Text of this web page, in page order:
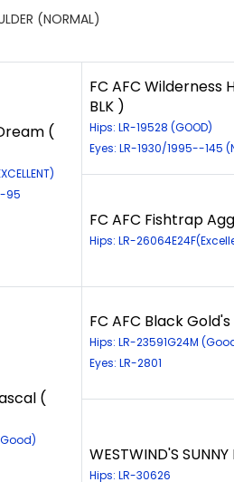
(NORMAL)
(
95
FC AFC Wilderness
BLK )
Hips: LR-19528 (GOOD)
Eyes: LR-1930/1995--145
FC AFC Fishtrap
Hips: LR-
(
FC AFC Black
Hips: LR-23591G24M
Eyes: LR-2801
WESTWIND'S
Hips: LR-30626